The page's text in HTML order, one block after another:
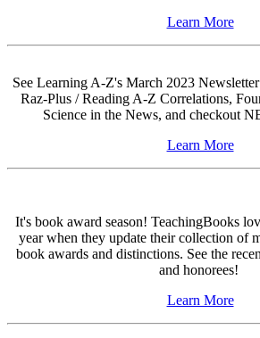
Learn More
See Learning A-Z's March 2023
Raz-Plus / Reading A-Z Correlations,
Science in the News, and checkout
Learn More
It's book award season! TeachingBooks
year when they update their collection of
book awards and distinctions. See the
and honorees!
Learn More